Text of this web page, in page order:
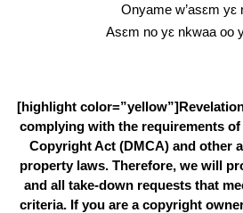
Onyame w’asɛm yɛ
Asɛm no yɛ nkwaa oo
[highlight
complying with the requirements
Copyright Act (DMCA) and other
property laws. Therefore, we will
and all take-down requests that
criteria. If you are a copyright